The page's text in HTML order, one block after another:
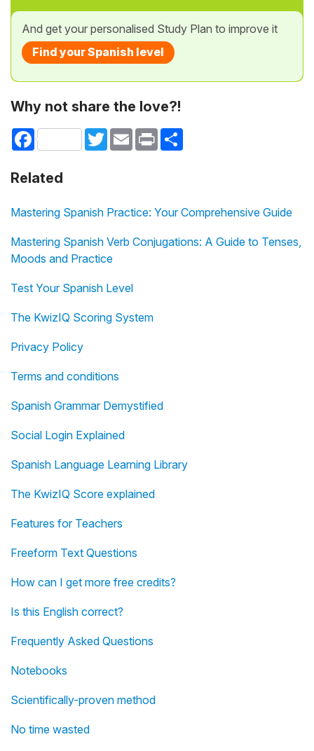
And get your personalised Study Plan to improve it
Find your Spanish level
Why not share the love?!
Facebook TwitterEmail Print
Related
Mastering Spanish Practice: Your Comprehensive Guide
Mastering Spanish Verb Conjugations: A Guide to Tenses,
Moods and Practice
Test Your Spanish Level
The KwizIQ Scoring System
Privacy Policy
Terms and conditions
Spanish Grammar Demystified
Social Login Explained
Spanish Language Learning Library
The KwizIQ Score explained
Features for Teachers
Freeform Text Questions
How can I get more free credits?
Is this English correct?
Frequently Asked Questions
Notebooks
Scientifically-proven method
No time wasted